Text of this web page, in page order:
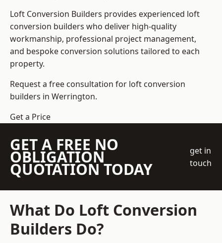
Loft Conversion Builders provides experienced loft
conversion builders who deliver high-quality
workmanship, professional project management,
and bespoke conversion solutions tailored to each
property.
Request a free consultation for loft conversion
builders in Werrington.
Get a Price
GET A FREE NO
OBLIGATION
QUOTATION TODAY
get in
touch
What Do Loft Conversion
Builders Do?